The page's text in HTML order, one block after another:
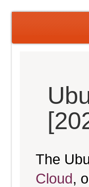
The
Cloud,